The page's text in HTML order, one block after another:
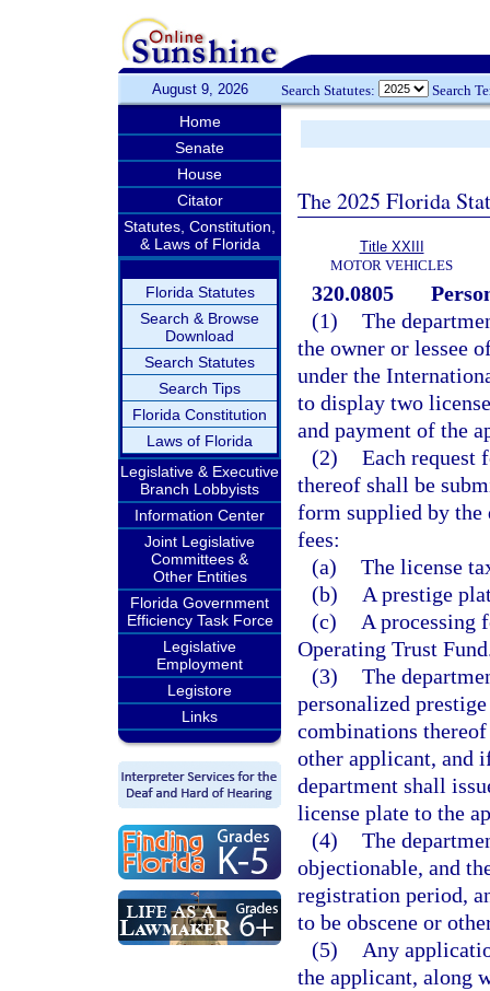
August 9, 2026 Search Statutes: Search
Home
Senate
House
Citator
Statutes, Constitution,
& Laws of Florida
Florida Statutes
Search & Browse
Download
Search Statutes
Search Tips
Florida Constitution
Laws of Florida
Legislative & Executive
Branch Lobbyists
Information Center
Joint Legislative
Committees &
Other Entities
Florida Government
Efficiency Task Force
Legislative
Employment
Legistore
Links
The 2025 Florida
Title XXIII
MOTOR VEHICLES
320.0805
(1) The
the owner or lessee
under the
to display two
and payment of the
(2) Each request
thereof shall be
form supplied by the
fees:
(a) The license
(b)
A prestige
(c)
A processing
Operating Trust
(3) The
personalized
combinations
other applicant, and
department shall
license plate to the
(4) The
objectionable, and
registration period,
to be obscene or
(5)
Any
the applicant, along